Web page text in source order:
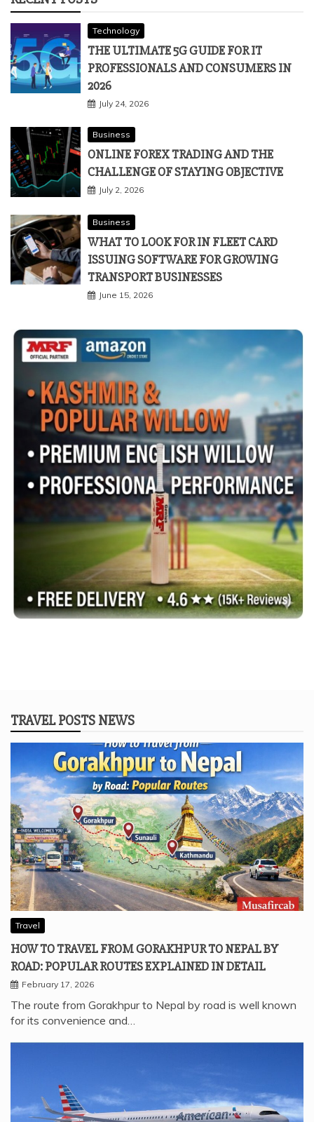
Technology
THE ULTIMATE 5G GUIDE FOR IT
PROFESSIONALS AND CONSUMERS IN
2026
July 24, 2026
Business
ONLINE FOREX TRADING AND THE
CHALLENGE OF STAYING OBJECTIVE
July 2, 2026
Business
WHAT TO LOOK FOR IN FLEET CARD
ISSUING SOFTWARE FOR GROWING
TRANSPORT BUSINESSES
June 15, 2026
TRAVEL POSTS NEWS
Travel
HOW TO TRAVEL FROM GORAKHPUR TO NEPAL BY
ROAD: POPULAR ROUTES EXPLAINED IN DETAIL
February 17, 2026
The route from Gorakhpur to Nepal by road is well known
for its convenience and…